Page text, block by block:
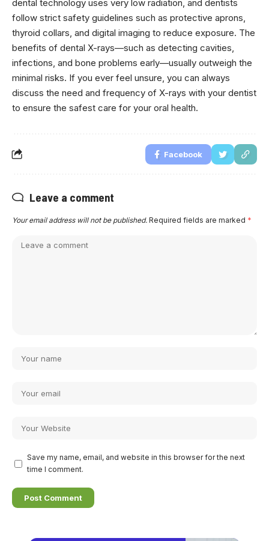
dental technology uses very low radiation, and dentists
follow strict safety guidelines such as protective aprons,
thyroid collars, and digital imaging to reduce exposure. The
benefits of dental X-rays—such as detecting cavities,
infections, and bone problems early—usually outweigh the
minimal risks. If you ever feel unsure, you can always
discuss the need and frequency of X-rays with your dentist
to ensure the safest care for your oral health.
Facebook
Leave a comment
Your email address will not be published. Required fields are marked *
Save my name, email, and website in this browser for the next
time I comment.